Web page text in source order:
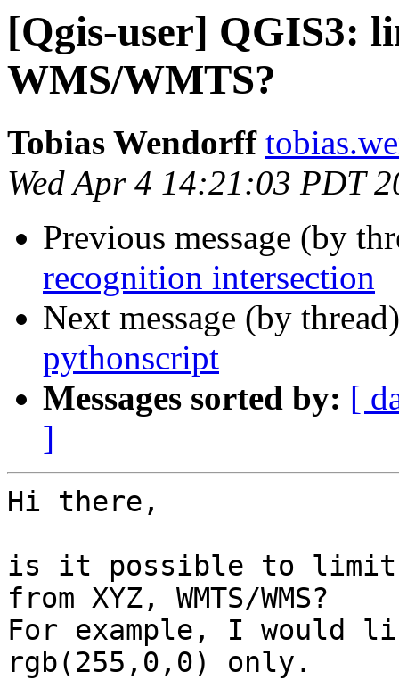
[Qgis-user] QGIS3:
WMS/WMTS?
Tobias Wendorff
Wed Apr 4 14:21:03 PDT
Previous message (by
recognition intersection
Next message (by
pythonscript
Messages sorted by: [
]
Hi there,
is it possible to limit
from XYZ, WMTS/WMS?
For example, I would
rgb(255,0,0) only.